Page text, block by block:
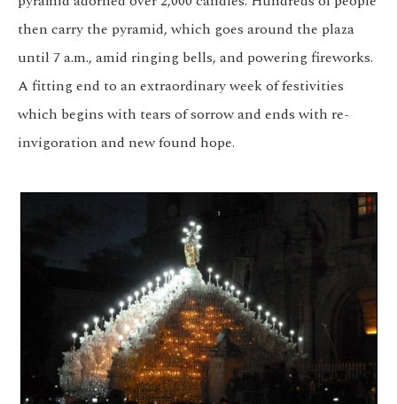
then carry the pyramid, which goes around the plaza
until 7 a.m., amid ringing bells, and powering fireworks.
A fitting end to an extraordinary week of festivities
which begins with tears of sorrow and ends with re-
invigoration and new found hope.